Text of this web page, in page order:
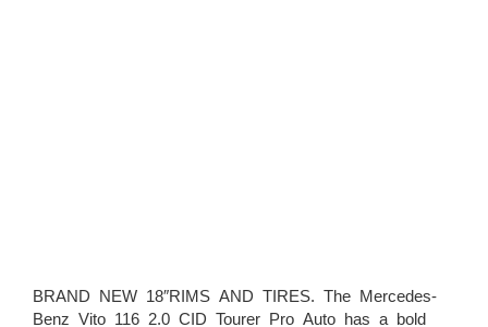
BRAND NEW 18″RIMS AND TIRES. The Mercedes-
Benz Vito 116 2.0 CID Tourer Pro Auto has a bold